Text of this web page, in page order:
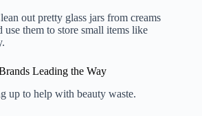
out pretty glass jars from creams
use them to store small items like
Leading the Way
up to help with beauty waste.